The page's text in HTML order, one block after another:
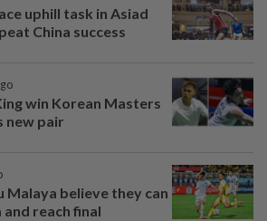
uphill task in Asiad
China success
win Korean Masters
new pair
Malaya believe they can
reach final